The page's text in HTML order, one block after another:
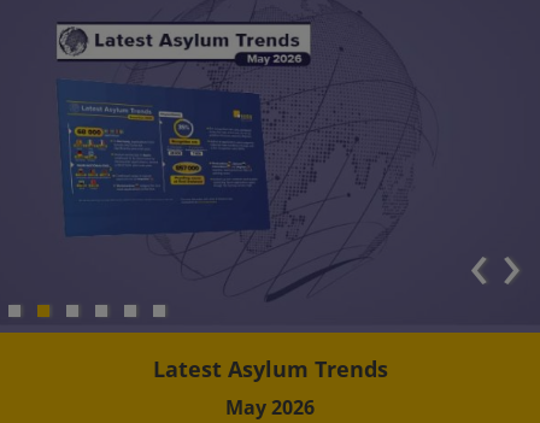
Latest Asylum Trends
May 2026
‹›